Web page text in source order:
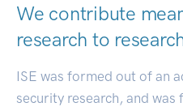
We contribute
research to
ISE was formed out of an
security research, and